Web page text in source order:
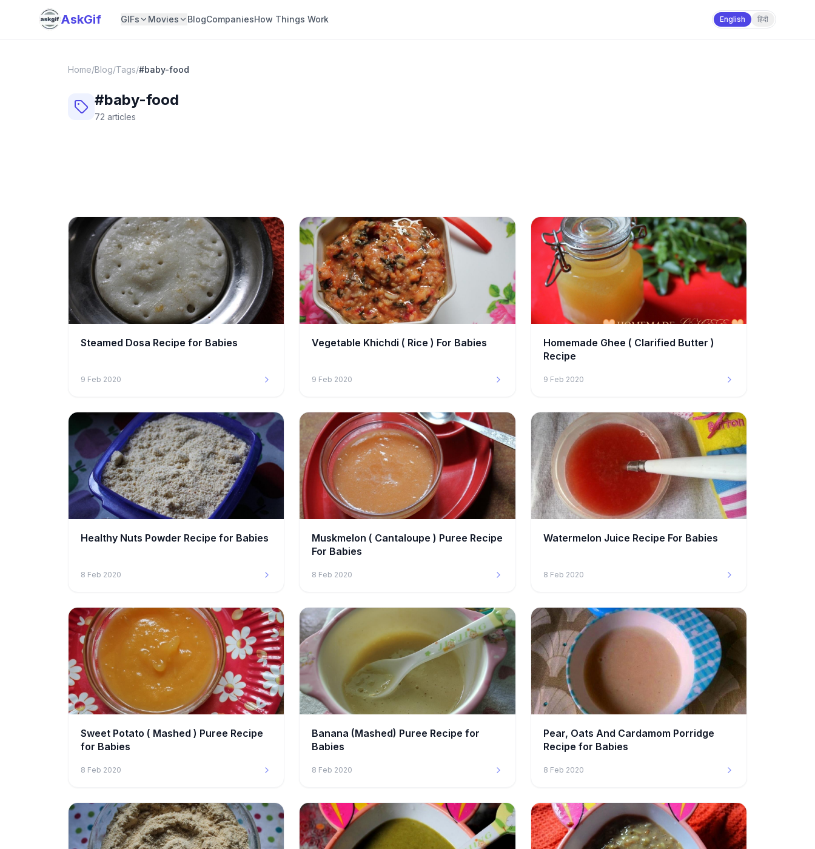
AskGif GIFs Movies BlogCompaniesHow Things Work English हिंदी
Home/Blog/Tags/#baby-food
#baby-food
72 articles
Steamed Dosa Recipe for Babies
9 Feb 2020
Vegetable Khichdi ( Rice ) For Babies
9 Feb 2020
Homemade Ghee ( Clarified Butter )
Recipe
9 Feb 2020
Healthy Nuts Powder Recipe for Babies
8 Feb 2020
Muskmelon ( Cantaloupe ) Puree Recipe
For Babies
8 Feb 2020
Watermelon Juice Recipe For Babies
8 Feb 2020
Sweet Potato ( Mashed ) Puree Recipe
for Babies
8 Feb 2020
Banana (Mashed) Puree Recipe for
Babies
8 Feb 2020
Pear, Oats And Cardamom Porridge
Recipe for Babies
8 Feb 2020